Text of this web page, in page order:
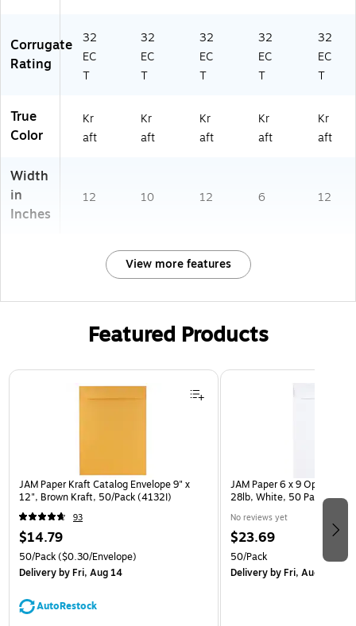
Corrugate
Rating
32
EC
T
32
EC
T
32
EC
T
32
EC
T
32
EC
T
True
Color
Kr
aft
Kr
aft
Kr
aft
Kr
aft
Kr
aft
Width
in
Inches
12 10 12 6 12
View more features
Featured Products
Page 1 of 3
JAM Paper Kraft Catalog Envelope 9" x
12", Brown Kraft, 50/Pack (4132I)
93
$14.79
50/Pack($0.30/Envelope)
Deliveryby Fri, Aug 14
AutoRestock
JAM Paper 6 x 9 Open End
28lb, White, 50 Pack
No reviews yet
$23.69
50/Pack
Deliveryby Fri, Aug 14